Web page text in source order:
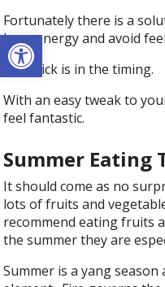
Open toolbar
Fortunately there is a
have energy and avoid
The trick is in the timing.
With an easy tweak to
feel fantastic.
Summer Eating
It should come as no
lots of fruits and
recommend eating fruits
the summer they are
Summer is a yang